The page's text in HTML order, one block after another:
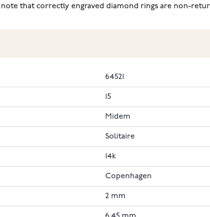
that correctly engraved diamond rings are non-
64521
15
Midem
Solitaire
14k
Copenhagen
2 mm